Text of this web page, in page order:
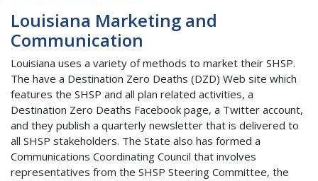
Louisiana Marketing and
Communication
Louisiana uses a variety of methods to market their SHSP.
The have a Destination Zero Deaths (DZD) Web site which
features the SHSP and all plan related activities, a
Destination Zero Deaths Facebook page, a Twitter account,
and they publish a quarterly newsletter that is delivered to
all SHSP stakeholders. The State also has formed a
Communications Coordinating Council that involves
representatives from the SHSP Steering Committee, the